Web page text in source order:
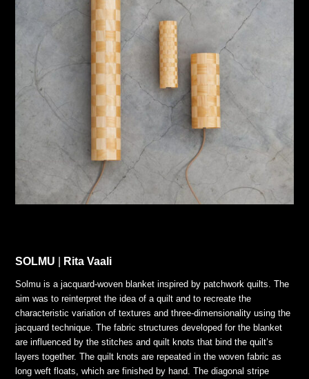
SOLMU Rita Vaali
Solmu is a jacquard-woven blanket inspired by patchwork quilts. The
aim was to reinterpret the idea of a quilt and to recreate the
characteristic variation of textures and three-dimensionality using the
jacquard technique. The fabric structures developed for the blanket
are influenced by the stitches and quilt knots that bind the quilt’s
layers together. The quilt knots are repeated in the woven fabric as
long weft floats, which are finished by hand. The diagonal stripe